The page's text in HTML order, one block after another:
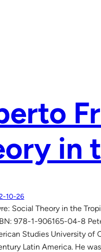
in
10-26
Social Theory in the
978-1-906165-04-8
Studies University of
Latin America. He